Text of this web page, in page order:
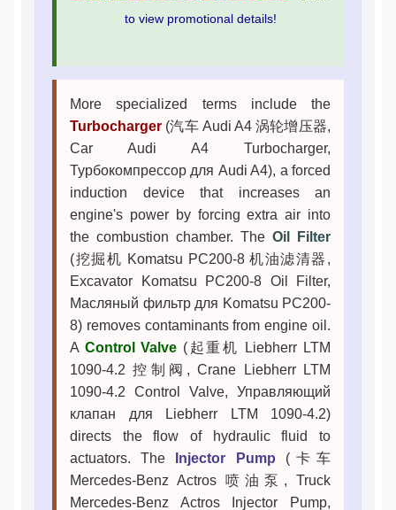
to view promotional details!
More specialized terms include the
Turbocharger (汽车 Audi A4 涡轮增压器,
Car Audi A4 Turbocharger,
Турбокомпрессор для Audi A4), a forced
induction device that increases an
engine's power by forcing extra air into
the combustion chamber. The Oil Filter
(挖掘机 Komatsu PC200-8 机油滤清器,
Excavator Komatsu PC200-8 Oil Filter,
Масляный фильтр для Komatsu PC200-
8) removes contaminants from engine oil.
A Control Valve (起重机 Liebherr LTM
1090-4.2 控制阀, Crane Liebherr LTM
1090-4.2 Control Valve, Управляющий
клапан для Liebherr LTM 1090-4.2)
directs the flow of hydraulic fluid to
actuators. The
Injector Pump (卡车
Mercedes-Benz Actros 喷油泵, Truck
Mercedes-Benz Actros Injector Pump,